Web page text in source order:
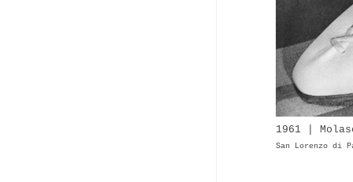
1961 |
San Lorenzo di